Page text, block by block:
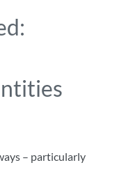
– particularly